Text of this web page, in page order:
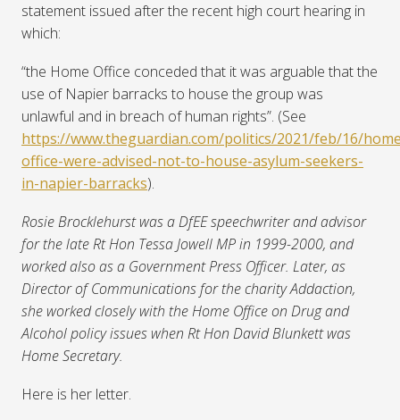
statement issued after the recent high court hearing in
which:
“the Home Office conceded that it was arguable that the
use of Napier barracks to house the group was
unlawful and in breach of human rights”. (See
https://www.theguardian.com/politics/2021/feb/16/
office-were-advised-not-to-house-asylum-seekers-
in-napier-barracks).
Rosie Brocklehurst was a DfEE speechwriter and advisor
for the late Rt Hon Tessa Jowell MP in 1999-2000, and
worked also as a Government Press Officer. Later, as
Director of Communications for the charity Addaction,
she worked closely with the Home Office on Drug and
Alcohol policy issues when Rt Hon David Blunkett was
Home Secretary.
Here is her letter.